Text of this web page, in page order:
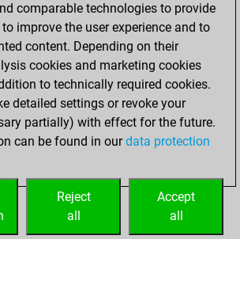
You played 5
slow games
You scored +2
=0 -3 in slow games
Thursday,
January 15, 2026
your Studies account
Studies
comparable technologies to provide
improve the user experience and to
content. Depending on their
cookies and marketing cookies
to technically required cookies.
detailed settings or revoke your
partially) with effect for the future.
can be found in ourdata protection
Accept
all
Reject
all